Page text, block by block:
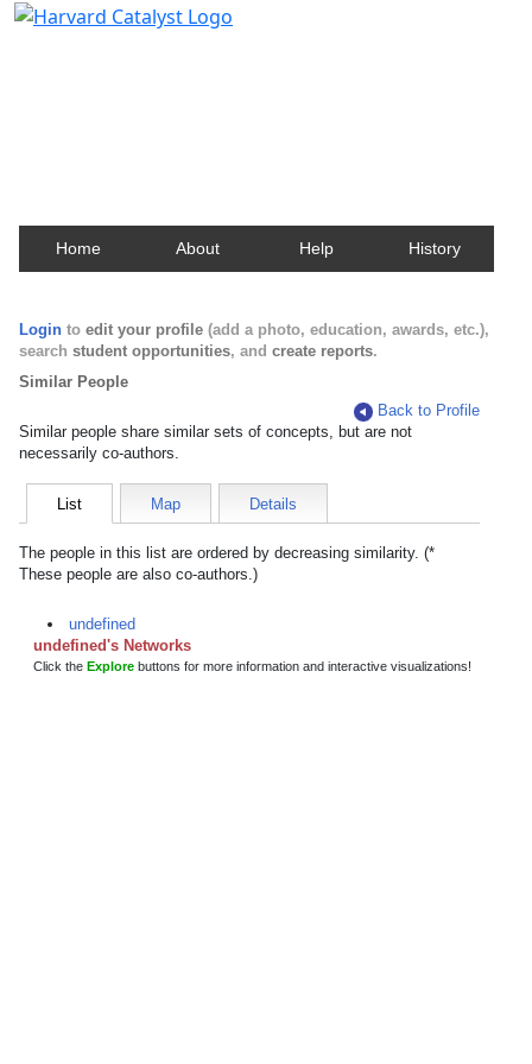
Home About Help History
Login to edit your profile (add a photo, education, awards, etc.),
search student opportunities, and create reports.
Similar People
Back to Profile
Similar people share similar sets of concepts, but are not
necessarily co-authors.
List Map Details
The people in this list are ordered by decreasing similarity. (*
These people are also co-authors.)
undefined
undefined's Networks
Click the Explore buttons for more information and interactive visualizations!